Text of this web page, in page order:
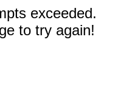
exceeded.
to try again!